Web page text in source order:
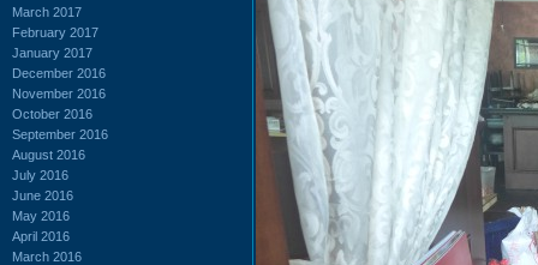
March 2017
February 2017
January 2017
December 2016
November 2016
October 2016
September 2016
August 2016
July 2016
June 2016
May 2016
April 2016
March 2016